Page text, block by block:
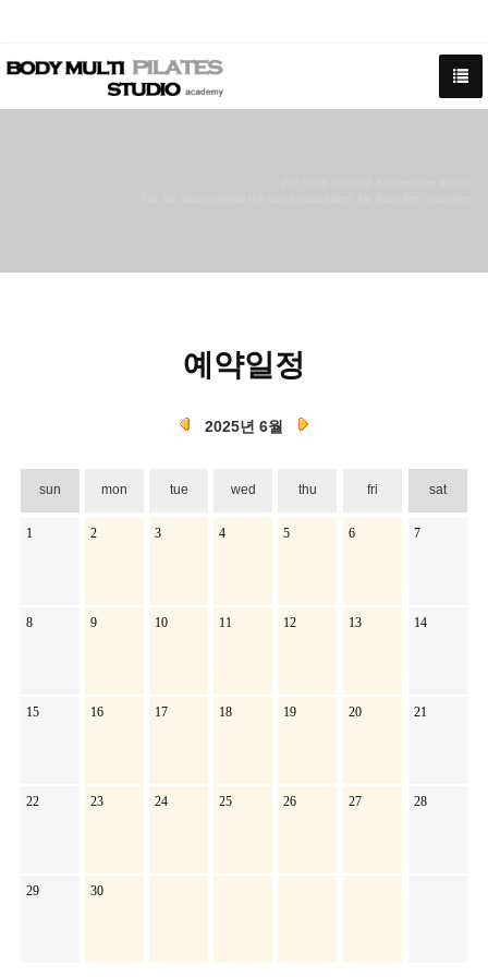
예약일정
2025년 6월
sun mon tue wed thu fri sat
1 2 3 4 5 6 7
8 9 10 11 12 13 14
15 16 17 18 19 20 21
22 23 24 25 26 27 28
29 30